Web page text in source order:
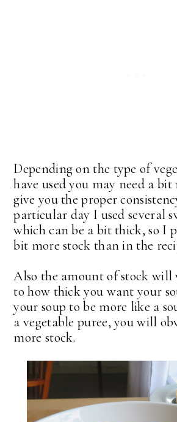
Depending on the type of
have used you may need a
give you the proper
particular day I used several
which can be a bit thick, so I
bit more stock than in the
Also the amount of stock will
to how thick you want your
your soup to be more like a
a vegetable puree, you will
more stock.